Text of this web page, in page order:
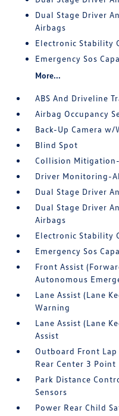
Dual Stage Driver
Airbags
Electronic Stability
Emergency Sos
More...
ABS And Driveline
Airbag Occupancy
Back-Up Camera w/
Blind Spot
Collision
Driver Monitoring-
Dual Stage Driver
Dual Stage Driver
Airbags
Electronic Stability
Emergency Sos
Front Assist
Autonomous
Lane Assist (Lane
Warning
Lane Assist (Lane
Assist
Outboard Front
Rear Center 3 Point
Park Distance
Sensors
Power Rear Child